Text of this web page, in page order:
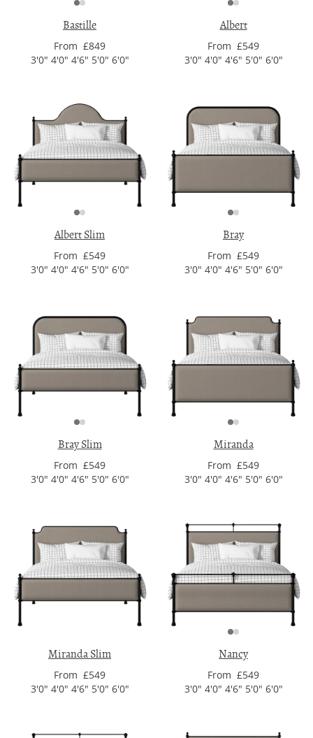
Bastille
From £849
3'0" 4'0" 4'6" 5'0" 6'0"
Albert
From £549
3'0" 4'0" 4'6" 5'0" 6'0"
Albert Slim
From £549
3'0" 4'0" 4'6" 5'0" 6'0"
Bray
From £549
3'0" 4'0" 4'6" 5'0" 6'0"
Bray Slim
From £549
3'0" 4'0" 4'6" 5'0" 6'0"
Miranda
From £549
3'0" 4'0" 4'6" 5'0" 6'0"
Miranda Slim
From £549
3'0" 4'0" 4'6" 5'0" 6'0"
Nancy
From £549
3'0" 4'0" 4'6" 5'0" 6'0"